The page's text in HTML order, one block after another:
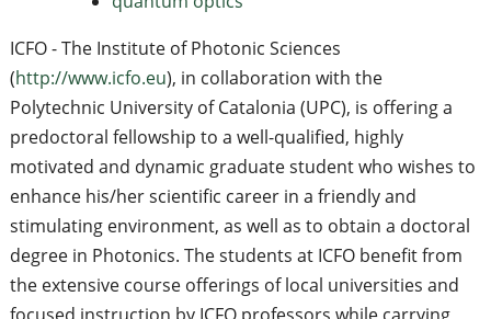
ICFO - The Institute of Photonic Sciences
(http://www.icfo.eu), in collaboration with the
Polytechnic University of Catalonia (UPC), is offering a
predoctoral fellowship to a well-qualified, highly
motivated and dynamic graduate student who wishes to
enhance his/her scientific career in a friendly and
stimulating environment, as well as to obtain a doctoral
degree in Photonics. The students at ICFO benefit from
the extensive course offerings of local universities and